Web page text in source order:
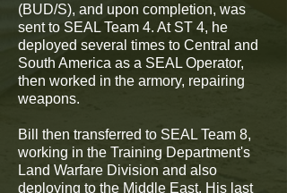
(BUD/S), and upon completion, was
sent to SEAL Team 4. At ST 4, he
deployed several times to Central and
South America as a SEAL Operator,
then worked in the armory, repairing
weapons.
Bill then transferred to SEAL Team 8,
working in the Training Department's
Land Warfare Division and also
deploying to the Middle East. His last